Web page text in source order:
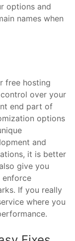
options and
names when
free hosting
over your
end part of
options
and
it is better
give you
enforce
If you really
where you